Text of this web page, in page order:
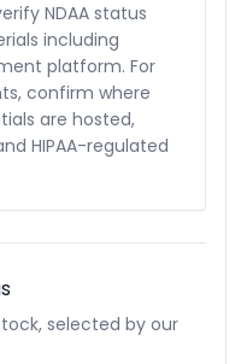
NDAA status
including
platform. For
confirm where
are hosted,
HIPAA-regulated
selected by our